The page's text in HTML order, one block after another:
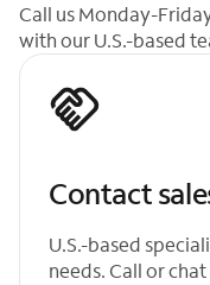
Call us Monday-
with our U.S.-based
Contact
U.S.-based
needs. Call or